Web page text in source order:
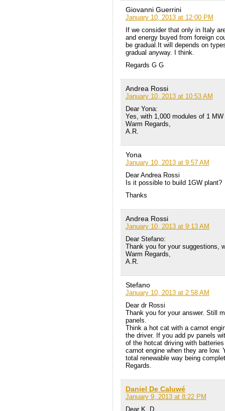
Giovanni Guerrini
January 10, 2013 at 12:00 PM
If we consider that only in Italy
and energy buyed from foreign
be gradual.It will depends on
gradual anyway. I think.
Regards G G
Andrea Rossi
January 10, 2013 at 10:53 AM
Dear Yona:
Yes, with 1,000 modules of 1 MW
Warm Regards,
A.R.
Yona
January 10, 2013 at 9:57 AM
Dear Andrea Rossi
Is it possible to build 1GW plant?
Thanks
Andrea Rossi
January 10, 2013 at 9:13 AM
Dear Stefano:
Thank you for your suggestions,
Warm Regards,
A.R.
Stefano
January 10, 2013 at 2:58 AM
Dear dr Rossi
Thank you for your answer. Still
panels.
Think a hot cat with a carnot
the driver. If you add pv panels
of the hotcat driving with
carnot engine when they are low.
total renewable way being
Regards.
Daniel De Caluwé
January 9, 2013 at 8:22 PM
Dear K. D.,